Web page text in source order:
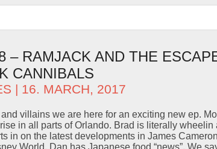
– RAMJACK AND THE
CANNIBALS
| 16. MARCH, 2017
villains we are here for an exciting new ep.
in all parts of Orlando. Brad is literally wheelin
in on the latest developments in James
World. Dan has Japanese food “news”. We